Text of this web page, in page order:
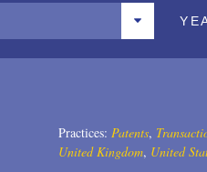
Practices:Patents,
United Kingdom, United